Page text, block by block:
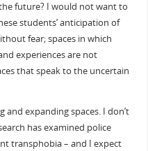
future? I would not want to
students’ anticipation of
fear; spaces in which
experiences are not
that speak to the uncertain
expanding spaces. I don’t
has examined police
transphobia – and I expect